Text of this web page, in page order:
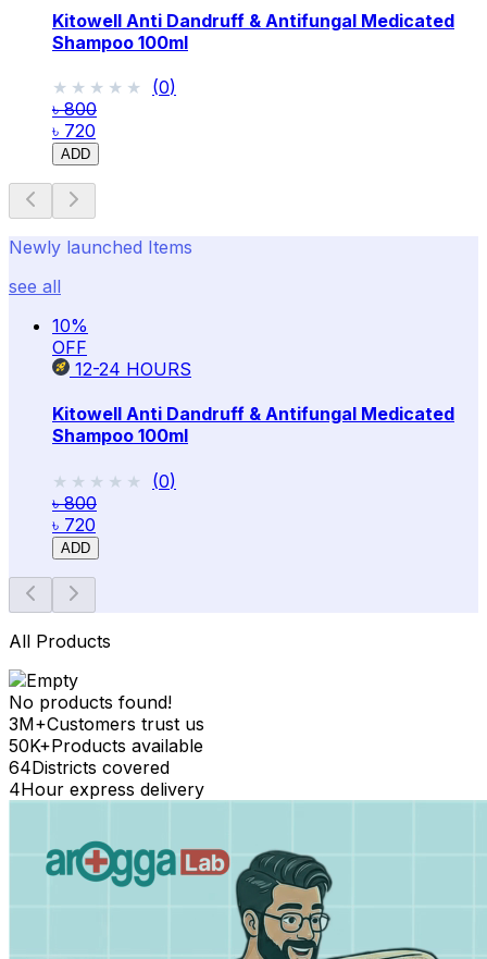
Kitowell Anti Dandruff & Antifungal Medicated
Shampoo 100ml
★★★★★
★★★★★ (0)
৳ 800
৳ 720
ADD
Newly launched Items
see all
10%
OFF
12-24 HOURS
Kitowell Anti Dandruff & Antifungal Medicated
Shampoo 100ml
★★★★★
★★★★★ (0)
৳ 800
৳ 720
ADD
All Products
No products found!
3M+Customers trust us
50K+Products available
64Districts covered
4Hour express delivery